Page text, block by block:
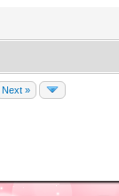
Next »